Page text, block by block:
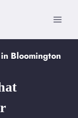
Bloomington